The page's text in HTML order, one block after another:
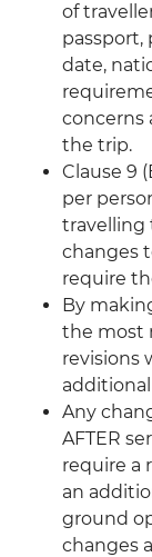
of
passport,
date,
concerns
the trip.
Clause 9
per
travelling
changes
require
By
the most
revisions
Any
AFTER
require a
an
ground
changes